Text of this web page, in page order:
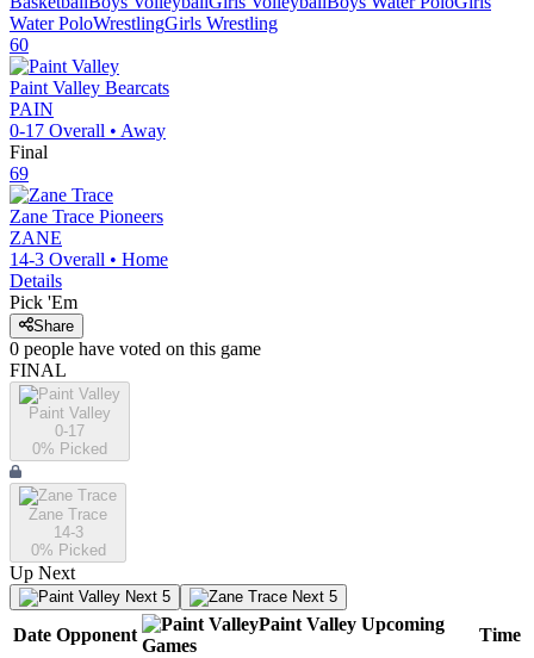
Water PoloWrestlingGirls Wrestling
60
Paint Valley Bearcats
PAIN
0-17 Overall • Away
Final
69
Zane Trace Pioneers
ZANE
14-3 Overall • Home
Details
Pick 'Em
Share
0 people have voted on this game
FINAL
Paint Valley
0-17
0% Picked
Zane Trace
14-3
0% Picked
Up Next
Next 5 Next 5
Date Opponent
Paint Valley Upcoming
Games
Time